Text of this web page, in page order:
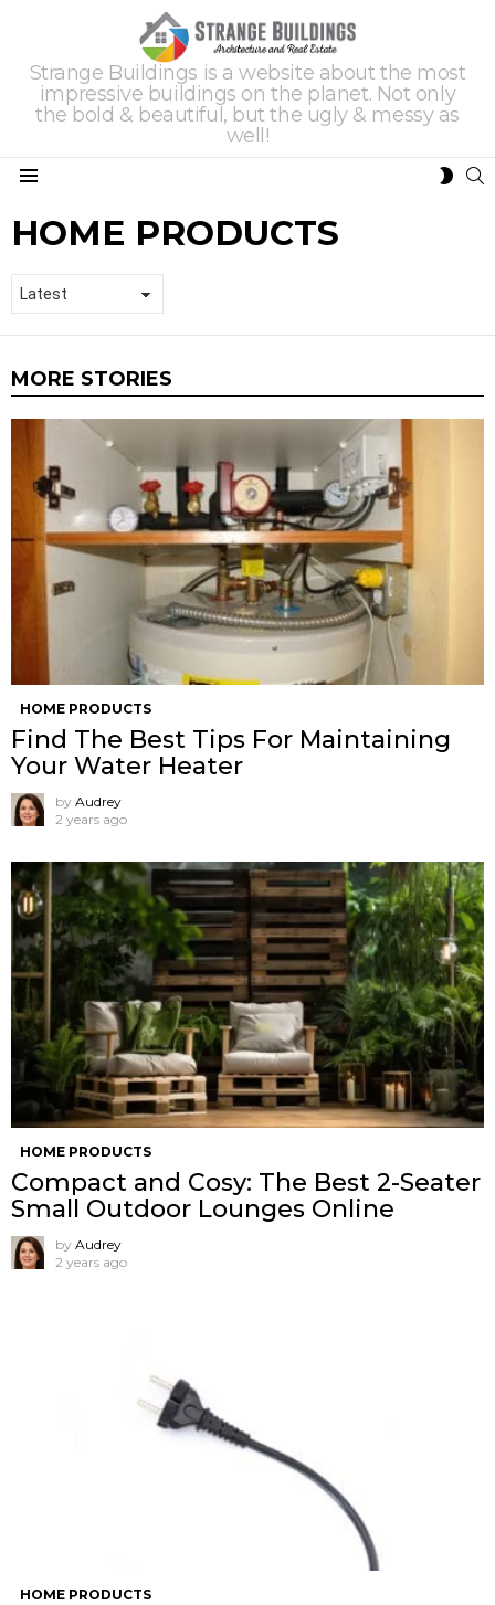
Strange Buildings is a website about the most
impressive buildings on the planet. Not only
the bold & beautiful, but the ugly & messy as
well!
HOME PRODUCTS
MORE STORIES
HOME PRODUCTS
Find The Best Tips For Maintaining
Your Water Heater
by Audrey
2 years ago
HOME PRODUCTS
Compact and Cosy: The Best 2-Seater
Small Outdoor Lounges Online
by Audrey
2 years ago
HOME PRODUCTS